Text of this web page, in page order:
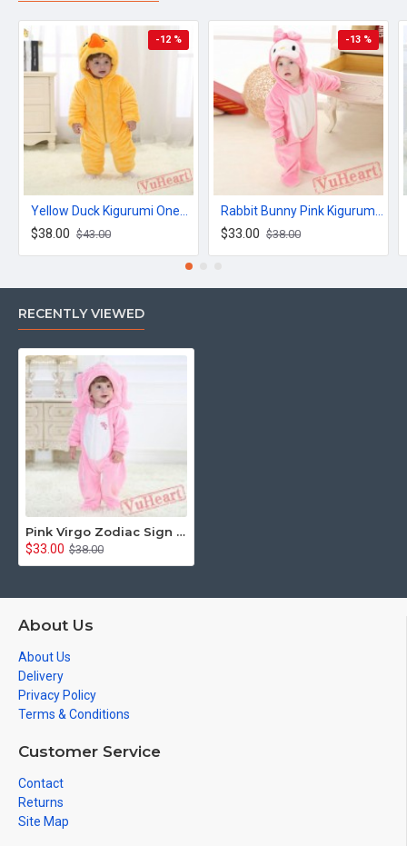
-12 %
$38.00 $43.00
-13 %
$33.00 $38.00
RECENTLY VIEWED
Pink Virgo Zodiac Sign Kigurumi Onesies Pajamas Costumes Toddler Pajamas for Baby
$33.00 $38.00
About Us
About Us
Delivery
Privacy Policy
Terms & Conditions
Customer Service
Contact
Returns
Site Map